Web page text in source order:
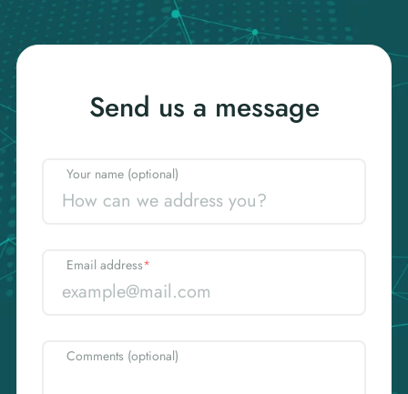
Send us a message
Your name (optional)
Email address*
Comments (optional)